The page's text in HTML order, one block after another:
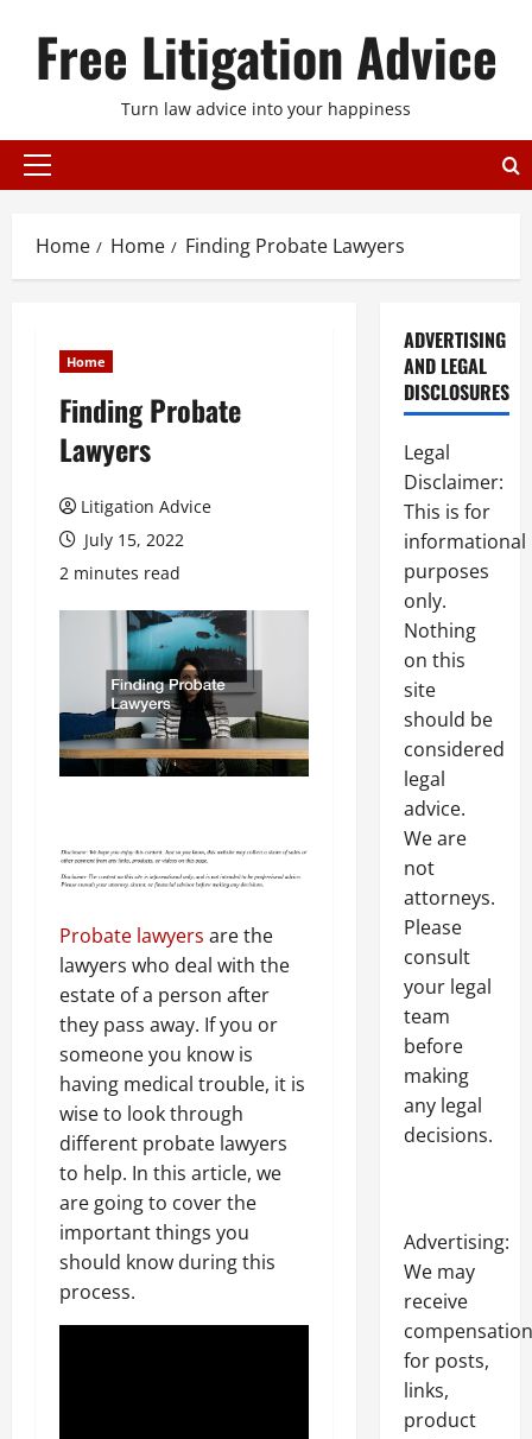
Free Litigation Advice
Turn law advice into your happiness
Primary
Home Home Finding Probate Lawyers
Home
Finding Probate
Lawyers
Litigation Advice
July 15, 2022
2 minutes read
Probate lawyers are the
lawyers who deal with the
estate of a person after
they pass away. If you or
someone you know is
having medical trouble, it is
wise to look through
different probate lawyers
to help. In this article, we
are going to cover the
important things you
should know during this
process.
ADVERTISING
AND LEGAL
DISCLOSURES
Legal
Disclaimer:
This is for
informational
purposes
only.
Nothing
on this
site
should be
considered
legal
advice.
We are
not
attorneys.
Please
consult
your legal
team
before
making
any legal
decisions.
Advertising:
We may
receive
compensation
for posts,
links,
product